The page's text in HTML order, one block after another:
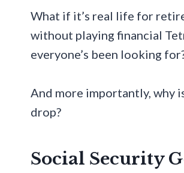
What if it’s real life for
without playing financial
everyone’s been looking
And more importantly, why
drop?
Social Security